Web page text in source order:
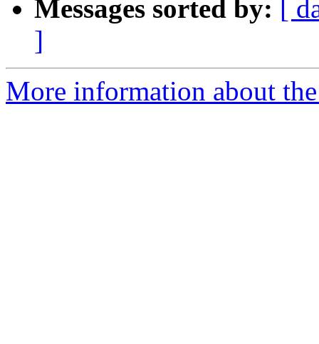
Messages sorted by:
[
]
More information about